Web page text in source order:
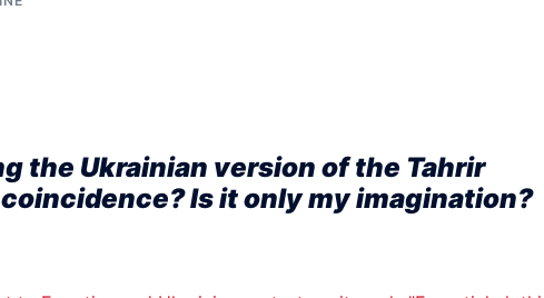
the Ukrainian version of the Tahrir
Is it only my imagination?